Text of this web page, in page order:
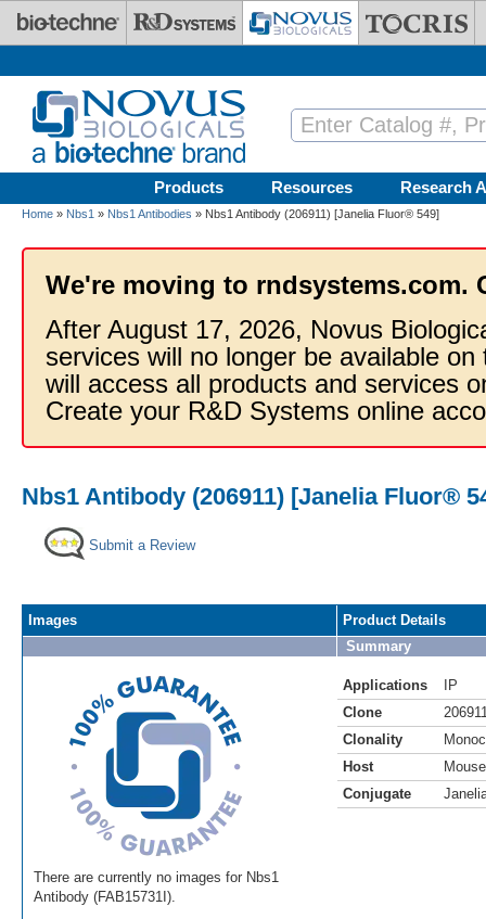
Skip to main content
Products Resources Research
Home » Nbs1 » Nbs1 Antibodies » Nbs1 Antibody (206911) [Janelia Fluor® 549]
We're moving to rndsystems.com.
After August 17, 2026, Novus
services will no longer be available
will access all products and services
Create your R&D Systems online
Nbs1 Antibody (206911) [Janelia Fluor®
Submit a Review
Images
There are currently no images for Nbs1
Antibody (FAB15731I).
Product Details
Summary
Applications
IP
Clone
Clonality
Host
Mouse
Conjugate